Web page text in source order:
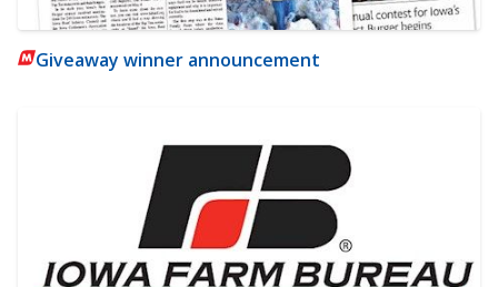
Giveaway winner announcement